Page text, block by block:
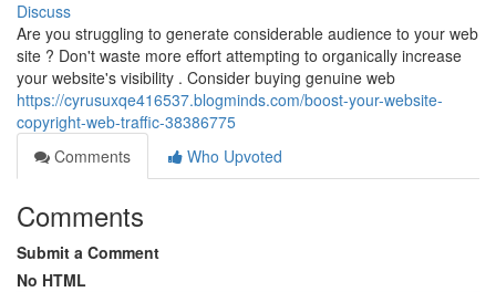
Discuss
Are you struggling to generate considerable audience to your web
site ? Don't waste more effort attempting to organically increase
your website's visibility . Consider buying genuine web
https://cyrusuxqe416537.blogminds.com/boost-your-website-
copyright-web-traffic-38386775
Comments
Who Upvoted
Comments
Submit a Comment
No HTML